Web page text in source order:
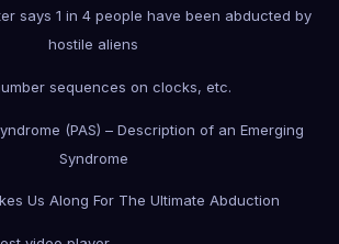
says 1 in 4 people have been abducted by
hostile aliens
sequences on clocks, etc.
(PAS) – Description of an Emerging
Syndrome
Us Along For The Ultimate Abduction